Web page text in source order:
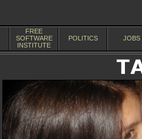
FREE
SOFTWARE
INSTITUTE
POLITICS JOBS